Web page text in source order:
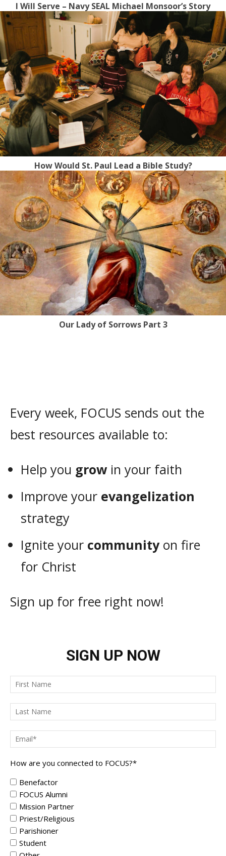
I Will Serve – Navy SEAL Michael Monsoor’s Story
How Would St. Paul Lead a Bible Study?
Our Lady of Sorrows Part 3
Every week, FOCUS sends out the
best resources available to:
Help you grow in your faith
Improve your evangelization
strategy
Ignite your communityon fire
for Christ
Sign up for free right now!
SIGN UP NOW
How are you connected to FOCUS?*
Benefactor
FOCUS Alumni
Mission Partner
Priest/Religious
Parishioner
Student